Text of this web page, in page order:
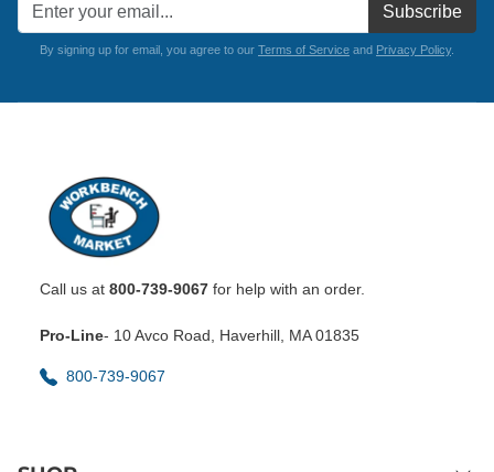
Subscribe
By signing up for email, you agree to our Terms of Service and Privacy Policy.
Call us at 800-739-9067 for help with an order.
Pro-Line- 10 Avco Road, Haverhill, MA 01835
800-739-9067